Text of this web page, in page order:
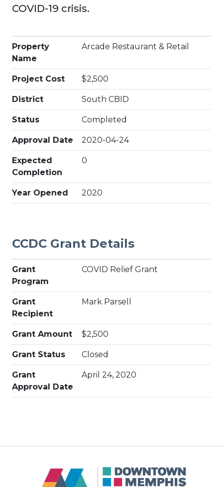
COVID-19 crisis.
Property
Name
Arcade Restaurant & Retail
Project Cost $2,500
District South CBID
Status Completed
Approval Date 2020-04-24
Expected
Completion
0
Year Opened 2020
CCDC Grant Details
Grant
Program
COVID Relief Grant
Grant
Recipient
Mark Parsell
Grant Amount $2,500
Grant Status Closed
Grant
Approval Date
April 24, 2020